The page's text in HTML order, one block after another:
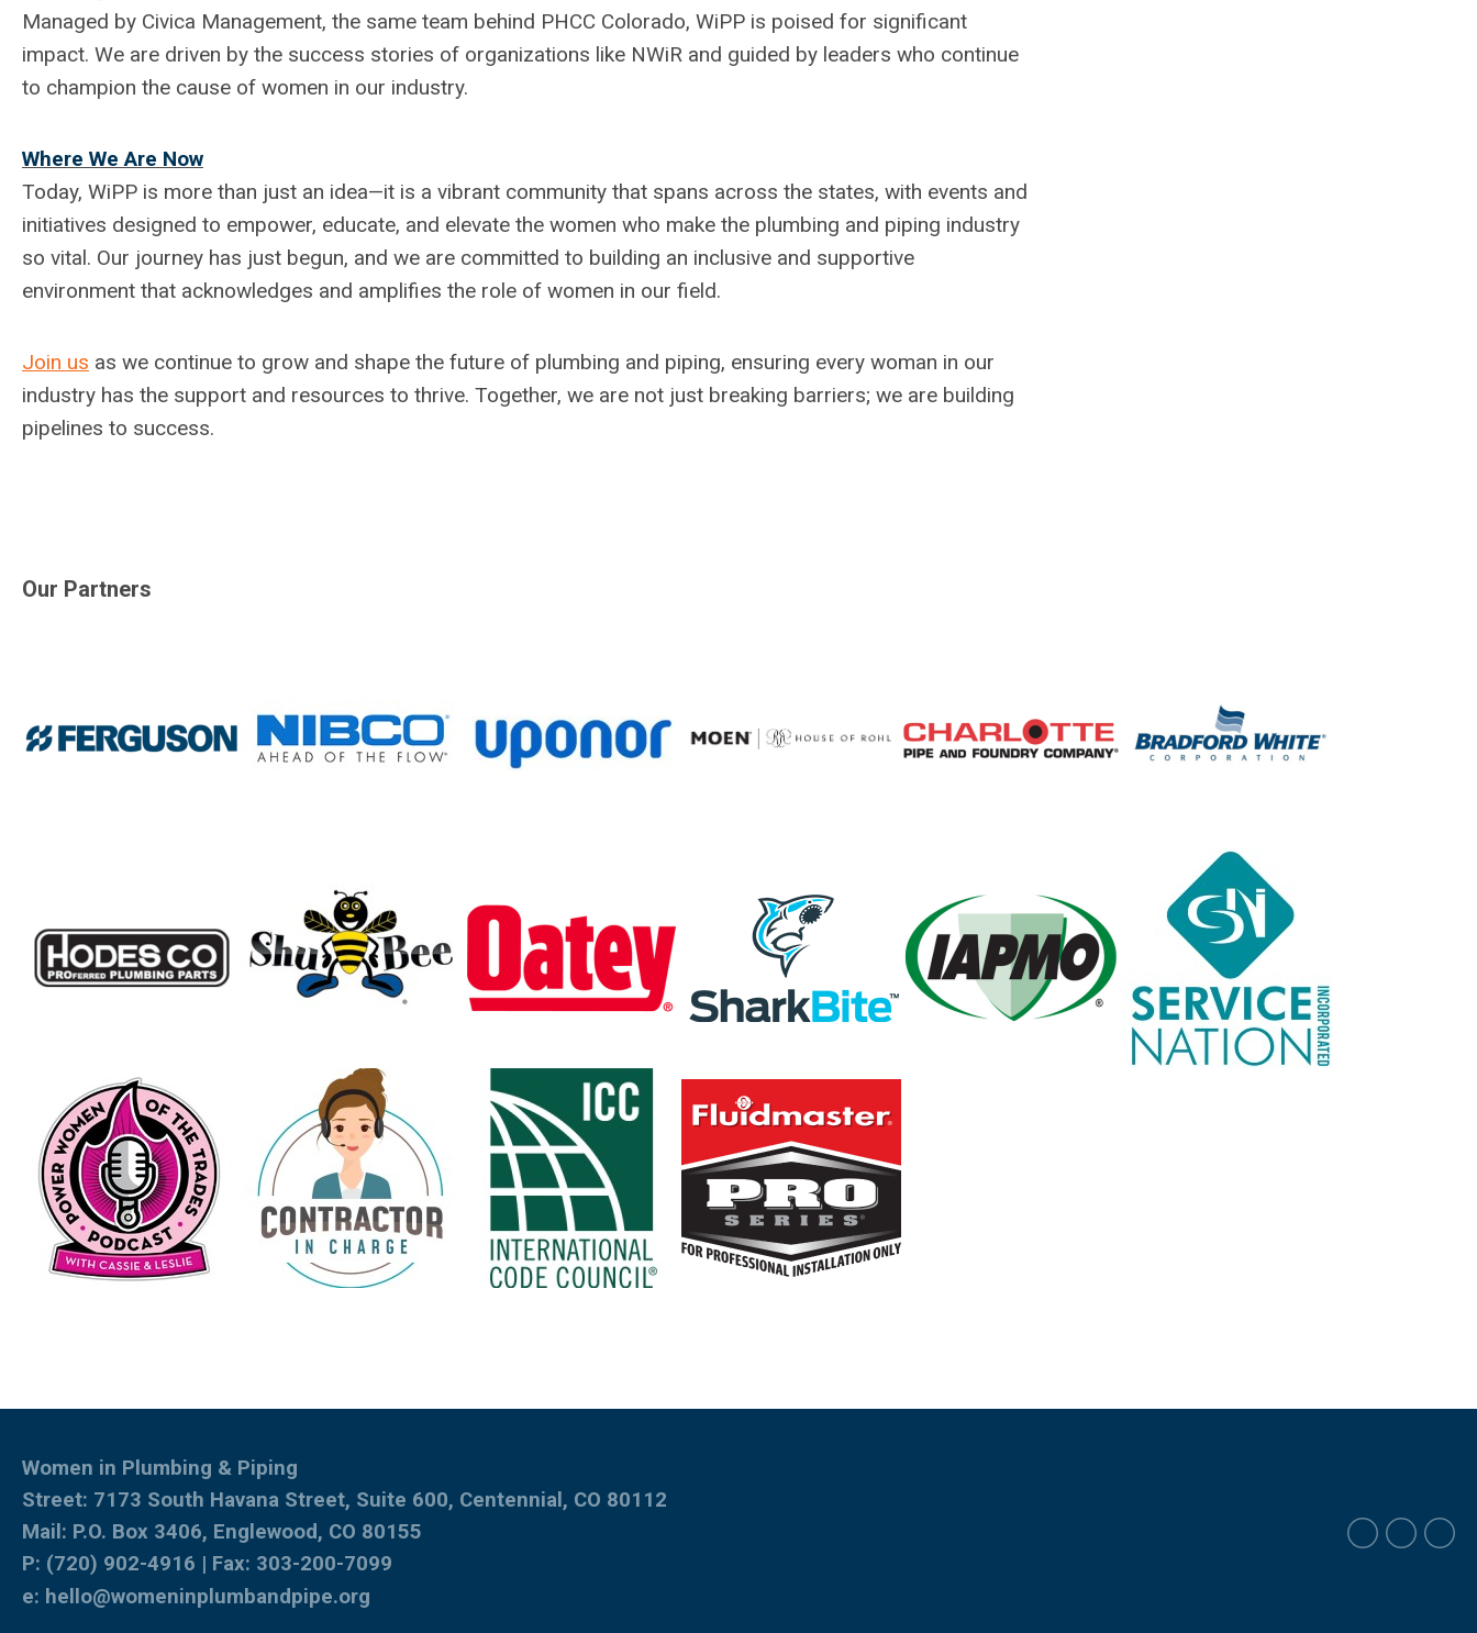
Managed by Civica Management, the same team behind PHCC Colorado, WiPP is poised for significant
impact. We are driven by the success stories of organizations like NWiR and guided by leaders who continue
to champion the cause of women in our industry.
Where We Are Now
Today, WiPP is more than just an idea—it is a vibrant community that spans across the states, with events and
initiatives designed to empower, educate, and elevate the women who make the plumbing and piping industry
so vital. Our journey has just begun, and we are committed to building an inclusive and supportive
environment that acknowledges and amplifies the role of women in our field.
Join us as we continue to grow and shape the future of plumbing and piping, ensuring every woman in our
industry has the support and resources to thrive. Together, we are not just breaking barriers; we are building
pipelines to success.
Our Partners
Women in Plumbing & Piping
Street: 7173 South Havana Street, Suite 600, Centennial, CO 80112
Mail: P.O. Box 3406, Englewood, CO 80155
P: (720) 902-4916 | Fax: 303-200-7099
e: hello@womeninplumbandpipe.org